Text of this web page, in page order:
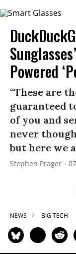
Powered
“These are
guaranteed
of you and
never
but here we
Stephen Prager
NEWS BIG TECH